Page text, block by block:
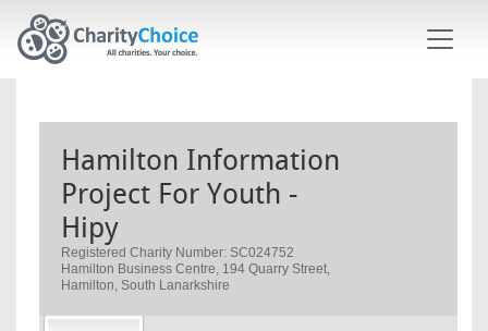
Hamilton Information
Project For Youth -
Hipy
Registered Charity Number: SC024752
Hamilton Business Centre, 194 Quarry Street,
Hamilton, South Lanarkshire